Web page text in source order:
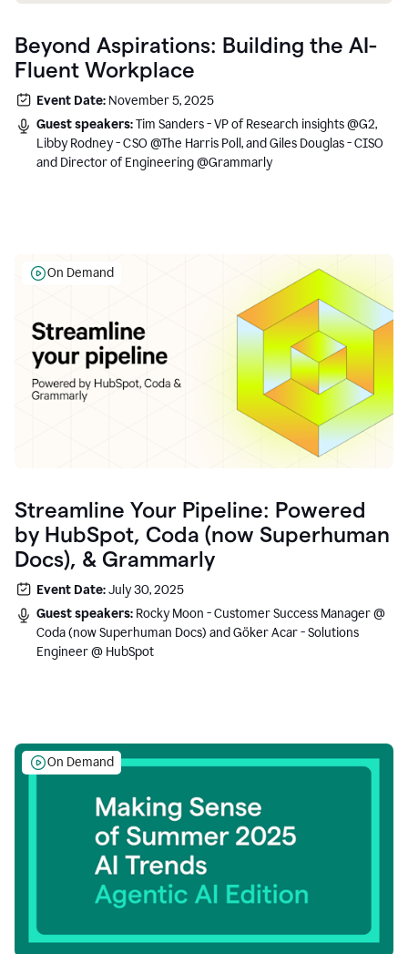
Beyond Aspirations: Building the AI-
Fluent Workplace
Event Date: November 5, 2025
Guest speakers:Tim Sanders - VP of Research insights @G2,
Libby Rodney - CSO @The Harris Poll, and Giles Douglas - CISO
and Director of Engineering @Grammarly
On Demand
Streamline Your Pipeline: Powered
by HubSpot, Coda (now Superhuman
Docs), & Grammarly
Event Date:July 30, 2025
Guest speakers: Rocky Moon - Customer Success Manager @
Coda (now Superhuman Docs) and Göker Acar - Solutions
Engineer @ HubSpot
On Demand